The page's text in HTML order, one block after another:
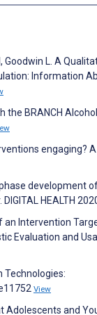
Goodwin L. A
Information
the BRANCH
engaging? A
development
HEALTH
an Intervention
Evaluation and
Technologies:
View
Adolescents and